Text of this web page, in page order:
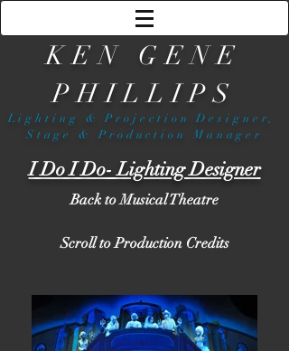
KEN GENE
PHILLIPS
Lighting & Projection Designer,
Stage & Production Manager
I Do I Do- Lighting Designer
Back to Musical Theatre
Scroll to Production Credits